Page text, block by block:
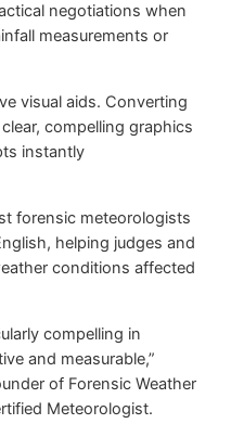
negotiations when
measurements or
visual aids. Converting
compelling graphics
instantly
forensic meteorologists
helping judges and
conditions affected
compelling in
and measurable,”
of Forensic Weather
Meteorologist.